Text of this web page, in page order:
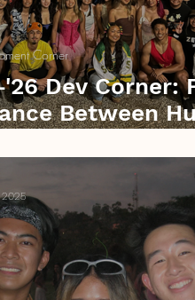
Dev Corner:
Between
Corner
2025